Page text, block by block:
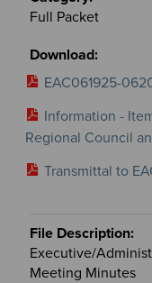
Full Packet
EAC061925-
Information -
Regional Council
Transmittal to
Executive/
Meeting Minutes